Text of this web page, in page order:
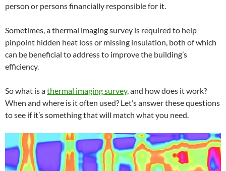
person or persons financially responsible for it.
Sometimes, a thermal imaging survey is required to help
pinpoint hidden heat loss or missing insulation, both of which
can be beneficial to address to improve the building’s
efficiency.
So what is athermal imaging survey, and how does it work?
When and where is it often used? Let’s answer these questions
to see if it’s something that will match what you need.